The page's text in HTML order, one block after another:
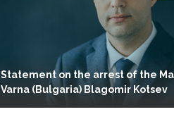
Statement on the arrest of the
Varna (Bulgaria) Blagomir Kotsev